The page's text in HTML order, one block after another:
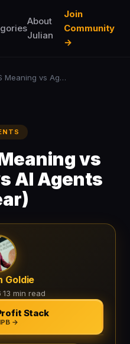
About
Julian
Join
Community
→
Agentic OS Meaning vs Agentic AI vs AI Agents (Clear)
vs
AI Agents
Goldie
·13 min read
Stack
→